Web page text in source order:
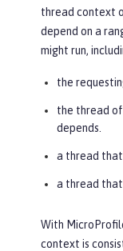
thread context
depend on a
might run,
the
the thread
depends.
a thread that
a thread
With
context is